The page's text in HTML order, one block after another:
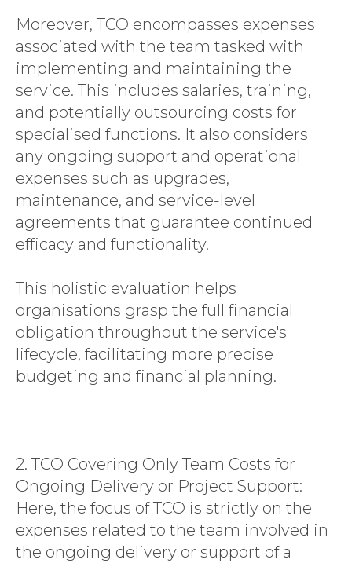
Moreover, TCO encompasses expenses
associated with the team tasked with
implementing and maintaining the
service. This includes salaries, training,
and potentially outsourcing costs for
specialised functions. It also considers
any ongoing support and operational
expenses such as upgrades,
maintenance, and service-level
agreements that guarantee continued
efficacy and functionality.
This holistic evaluation helps
organisations grasp the full financial
obligation throughout the service's
lifecycle, facilitating more precise
budgeting and financial planning.
2. TCO Covering Only Team Costs for
Ongoing Delivery or Project Support:
Here, the focus of TCO is strictly on the
expenses related to the team involved in
the ongoing delivery or support of a